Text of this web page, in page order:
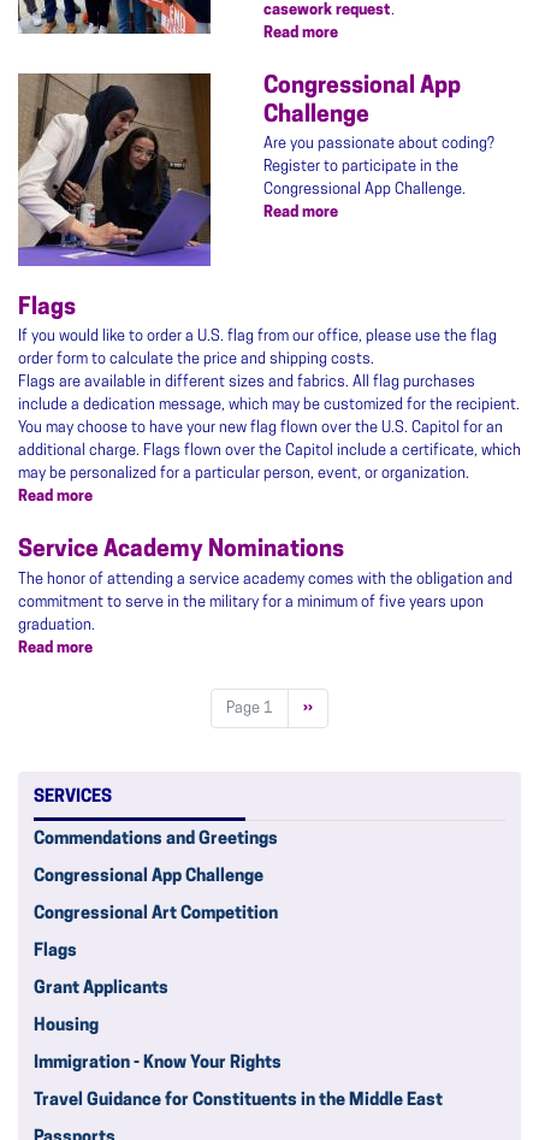
casework request.
Read more
Image
Congressional App
Challenge
Are you passionate about coding?
Register to participate in the
Congressional App Challenge.
Read more
Flags
If you would like to order a U.S. flag from our office, please use the flag
order form to calculate the price and shipping costs.
Flags are available in different sizes and fabrics. All flag purchases
include a dedication message, which may be customized for the recipient.
You may choose to have your new flag flown over the U.S. Capitol for an
additional charge. Flags flown over the Capitol include a certificate, which
may be personalized for a particular person, event, or organization.
Read more
Service Academy Nominations
The honor of attending a service academy comes with the obligation and
commitment to serve in the military for a minimum of five years upon
graduation.
Read more
Page 1
Next
page
››
SERVICES
Commendations and Greetings
Congressional App Challenge
Congressional Art Competition
Flags
Grant Applicants
Housing
Immigration - Know Your Rights
Travel Guidance for Constituents in the Middle East